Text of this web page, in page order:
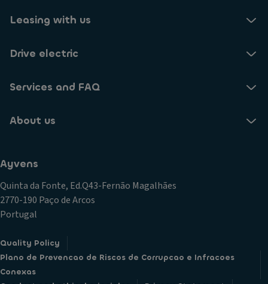
Leasing with us
Drive electric
Services and FAQ
About us
Ayvens
Quinta da Fonte, Ed.Q43-Fernão Magalhães
2770-190 Paço de Arcos
Portugal
Quality Policy
Plano de Prevencao de Riscos de Corrupcao e Infracoes
Conexas